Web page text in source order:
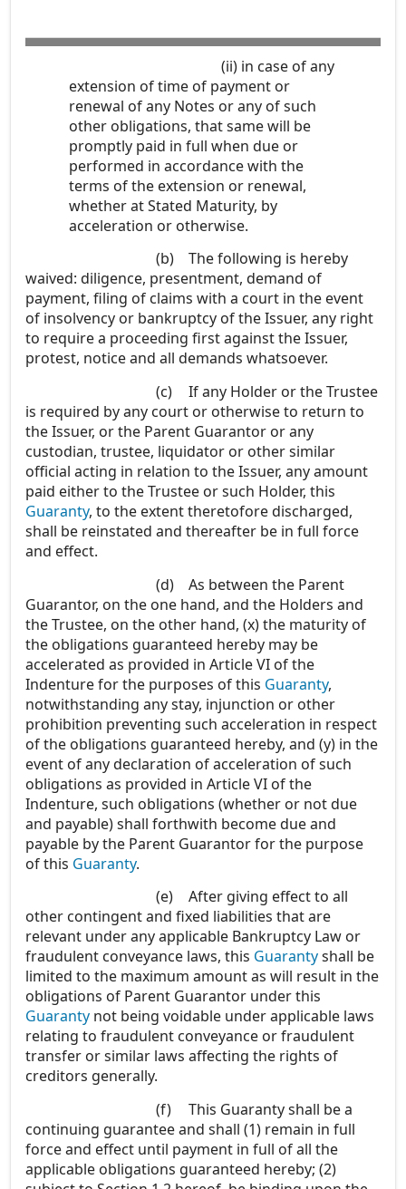
(ii) in case of any
extension of time of payment or
renewal of any Notes or any of such
other obligations, that same will be
promptly paid in full when due or
performed in accordance with the
terms of the extension or renewal,
whether at Stated Maturity, by
acceleration or otherwise.
(b)
The following is hereby
waived: diligence, presentment, demand of
payment, filing of claims with a court in the event
of insolvency or bankruptcy of the Issuer, any right
to require a proceeding first against the Issuer,
protest, notice and all demands whatsoever.
(c)
If any Holder or the Trustee
is required by any court or otherwise to return to
the Issuer, or the Parent Guarantor or any
custodian, trustee, liquidator or other similar
official acting in relation to the Issuer, any amount
paid either to the Trustee or such Holder, this
Guaranty, to the extent theretofore discharged,
shall be reinstated and thereafter be in full force
and effect.
(d)
As between the Parent
Guarantor, on the one hand, and the Holders and
the Trustee, on the other hand, (x) the maturity of
the obligations guaranteed hereby may be
accelerated as provided in Article VI of the
Indenture for the purposes of this Guaranty,
notwithstanding any stay, injunction or other
prohibition preventing such acceleration in respect
of the obligations guaranteed hereby, and (y) in the
event of any declaration of acceleration of such
obligations as provided in Article VI of the
Indenture, such obligations (whether or not due
and payable) shall forthwith become due and
payable by the Parent Guarantor for the purpose
of this Guaranty.
(e)
After giving effect to all
other contingent and fixed liabilities that are
relevant under any applicable Bankruptcy Law or
fraudulent conveyance laws, this Guarantyshall be
limited to the maximum amount as will result in the
obligations of Parent Guarantor under this
Guaranty not being voidable under applicable laws
relating to fraudulent conveyance or fraudulent
transfer or similar laws affecting the rights of
creditors generally.
(f)
This Guaranty shall be a
continuing guarantee and shall (1) remain in full
force and effect until payment in full of all the
applicable obligations guaranteed hereby; (2)